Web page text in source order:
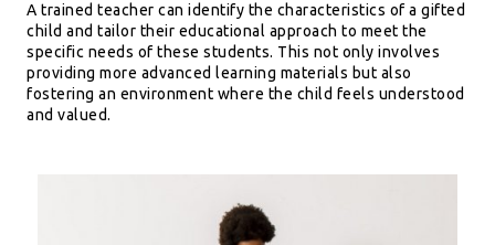
A trained teacher can identify the characteristics of a gifted
child and tailor their educational approach to meet the
specific needs of these students. This not only involves
providing more advanced learning materials but also
fostering an environment where the child feels understood
and valued.